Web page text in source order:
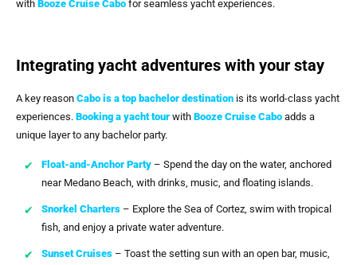
with Booze Cruise Cabo for seamless yacht experiences.
Integrating yacht adventures with your stay
A key reason Cabo is a top bachelor destination is its world-class yacht
experiences. Booking a yacht tour with Booze Cruise Cabo adds a
unique layer to any bachelor party.
Float-and-Anchor Party – Spend the day on the water, anchored
near Medano Beach, with drinks, music, and floating islands.
Snorkel Charters – Explore the Sea of Cortez, swim with tropical
fish, and enjoy a private water adventure.
Sunset Cruises – Toast the setting sun with an open bar, music,